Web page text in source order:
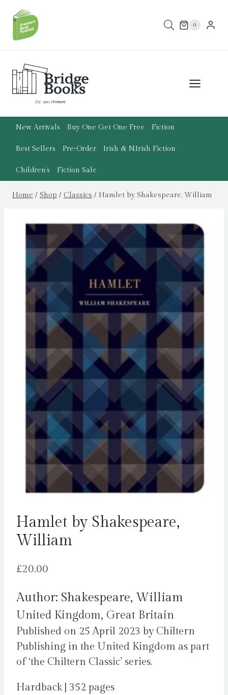
content
0
New Arrivals Buy One Get One Free Fiction
Best Sellers Pre-Order Irish & N.Irish Fiction
Children’s Fiction Sale
Home / Shop / Classics / Hamlet by Shakespeare, William
Hamlet by Shakespeare,
William
£20.00
Author: Shakespeare, William
United Kingdom, Great Britain
Published on 25 April 2023 by Chiltern
Publishing in the United Kingdom as part
of ‘the Chiltern Classic’ series.
Hardback | 352 pages